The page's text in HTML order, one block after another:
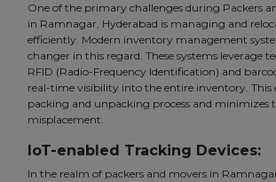
One of the primary challenges during Packers
in Ramnagar, Hyderabad is managing and
efficiently. Modern inventory management
changer in this regard. These systems leverage
RFID (Radio-Frequency Identification) and
real-time visibility into the entire inventory. This
packing and unpacking process and minimizes
misplacement.
IoT-enabled Tracking Devices:
In the realm of packers and movers in